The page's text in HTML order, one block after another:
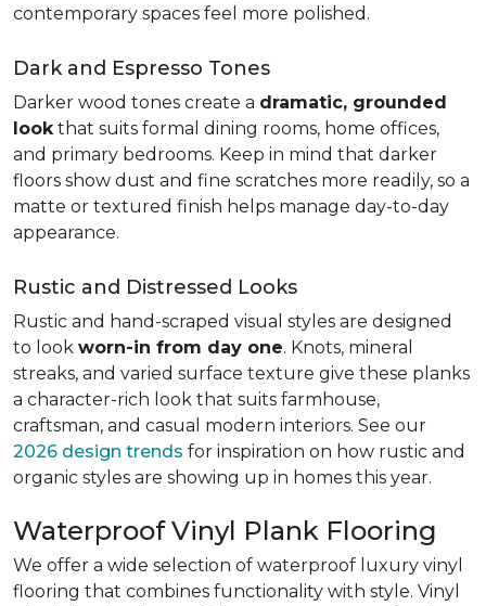
contemporary spaces feel more polished.
Dark and Espresso Tones
Darker wood tones create a dramatic, grounded
lookthat suits formal dining rooms, home offices,
and primary bedrooms. Keep in mind that darker
floors show dust and fine scratches more readily, so a
matte or textured finish helps manage day-to-day
appearance.
Rustic and Distressed Looks
Rustic and hand-scraped visual styles are designed
to look worn-in from day one. Knots, mineral
streaks, and varied surface texture give these planks
a character-rich look that suits farmhouse,
craftsman, and casual modern interiors. See our
2026 design trends for inspiration on how rustic and
organic styles are showing up in homes this year.
Waterproof Vinyl Plank Flooring
We offer a wide selection of waterproof luxury vinyl
flooring that combines functionality with style. Vinyl